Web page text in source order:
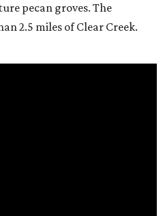
pecan groves. The
2.5 miles of Clear Creek.